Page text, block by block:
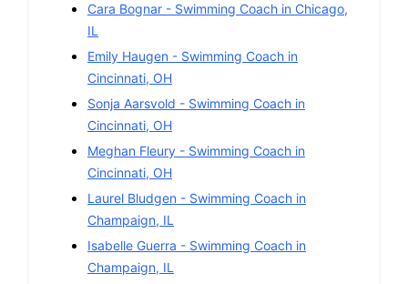
Cara Bognar - Swimming Coach in Chicago,
IL
Emily Haugen - Swimming Coach in
Cincinnati, OH
Sonja Aarsvold - Swimming Coach in
Cincinnati, OH
Meghan Fleury - Swimming Coach in
Cincinnati, OH
Laurel Bludgen - Swimming Coach in
Champaign, IL
Isabelle Guerra - Swimming Coach in
Champaign, IL